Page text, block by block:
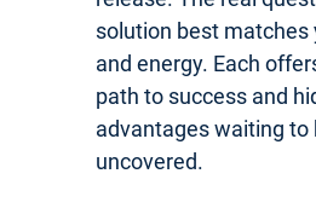
solution best matches
and energy. Each
path to success and
advantages waiting to
uncovered.